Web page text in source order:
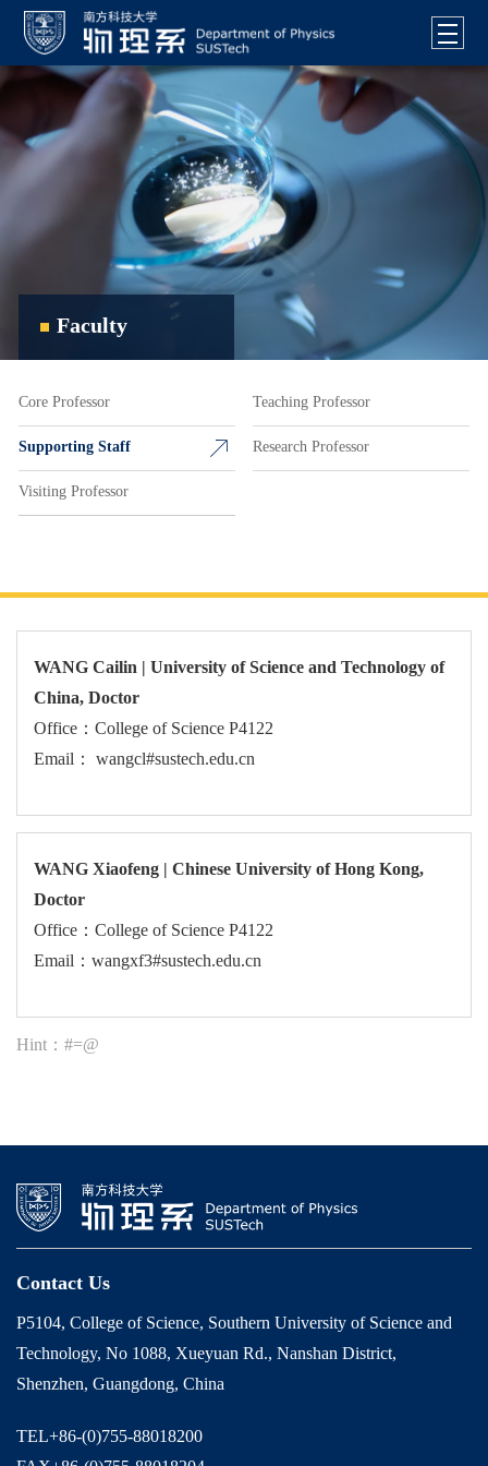
Faculty
Core Professor Teaching Professor
Supporting Staff Research Professor
Visiting Professor
WANG Cailin | University of Science and Technology of
China, Doctor
Office：College of Science P4122
Email： wangcl#sustech.edu.cn
WANG Xiaofeng | Chinese University of Hong Kong,
Doctor
Office：College of Science P4122
Email：wangxf3#sustech.edu.cn
Hint：#=@
Contact Us
P5104, College of Science, Southern University of Science and
Technology, No 1088, Xueyuan Rd., Nanshan District,
Shenzhen, Guangdong, China
TEL+86-(0)755-88018200